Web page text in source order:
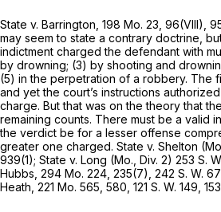
State v. Barrington, 198 Mo. 23 , 96(VIII),
may seem to state a contrary doctrine,
indictment charged the defendant with
by drowning; (3) by shooting and
(5) in the perpetration of a robbery. The
and yet the court’s instructions
charge. But that was on the theory that
remaining counts. There must be a valid
the verdict be for a lesser offense
greater one charged. State v. Shelton
939(1); State v. Long (Mo., Div. 2) 253 S.
Hubbs, 294 Mo. 224 , 235(7), 242 S. W.
Heath, 221 Mo. 565 , 580, 121 S. W. 149 ,